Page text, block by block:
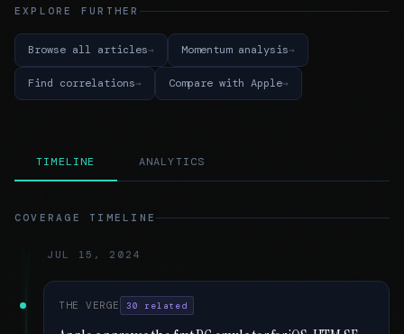
EXPLORE FURTHER
Browse all articles Momentum analysis
Find correlations Compare with Apple
TIMELINE ANALYTICS
COVERAGE TIMELINE
JUL 15, 2024
THE VERGE 30 related